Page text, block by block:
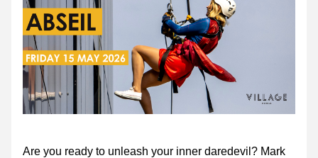
Are you ready to unleash your inner daredevil? Mark